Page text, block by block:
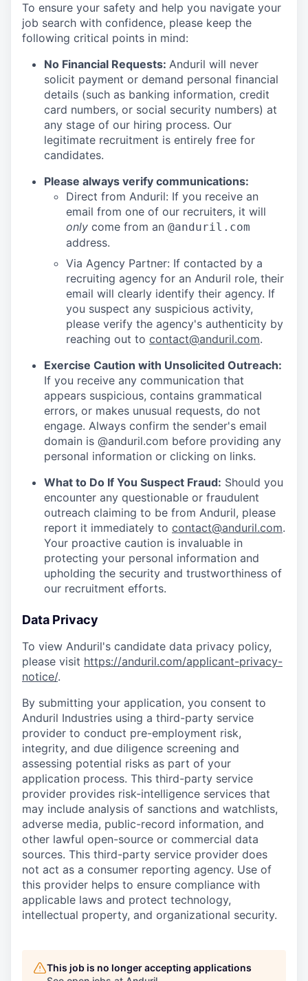
To ensure your safety and help you navigate your
job search with confidence, please keep the
following critical points in mind:
No Financial Requests: Anduril will never
solicit payment or demand personal financial
details (such as banking information, credit
card numbers, or social security numbers) at
any stage of our hiring process. Our
legitimate recruitment is entirely free for
candidates.
Please always verify communications:
Direct from Anduril: If you receive an
email from one of our recruiters, it will
only come from an @anduril.com
address.
Via Agency Partner: If contacted by a
recruiting agency for an Anduril role, their
email will clearly identify their agency. If
you suspect any suspicious activity,
please verify the agency's authenticity by
reaching out to contact@anduril.com.
Exercise Caution with Unsolicited Outreach:
If you receive any communication that
appears suspicious, contains grammatical
errors, or makes unusual requests, do not
engage. Always confirm the sender's email
domain is @anduril.com before providing any
personal information or clicking on links.
What to Do If You Suspect Fraud: Should you
encounter any questionable or fraudulent
outreach claiming to be from Anduril, please
report it immediately to contact@anduril.com.
Your proactive caution is invaluable in
protecting your personal information and
upholding the security and trustworthiness of
our recruitment efforts.
Data Privacy
To view Anduril's candidate data privacy policy,
please visit https://anduril.com/applicant-privacy-
notice/.
By submitting your application, you consent to
Anduril Industries using a third-party service
provider to conduct pre-employment risk,
integrity, and due diligence screening and
assessing potential risks as part of your
application process. This third-party service
provider provides risk-intelligence services that
may include analysis of sanctions and watchlists,
adverse media, public-record information, and
other lawful open-source or commercial data
sources. This third-party service provider does
not act as a consumer reporting agency. Use of
this provider helps to ensure compliance with
applicable laws and protect technology,
intellectual property, and organizational security.
This job is no longer accepting applications